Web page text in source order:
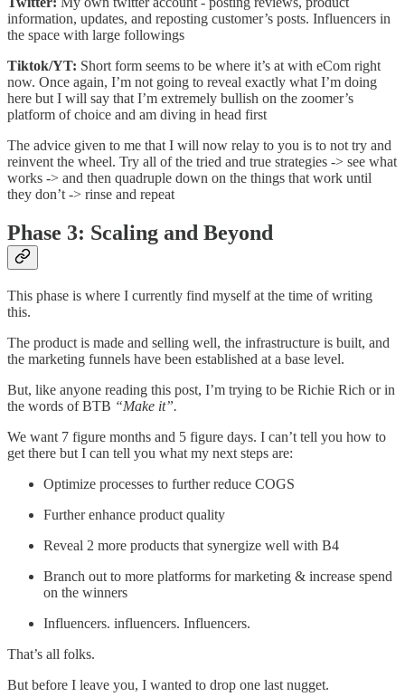
information, updates, and reposting customer’s posts. Influencers in
the space with large followings
Tiktok/YT: Short form seems to be where it’s at with eCom right
now. Once again, I’m not going to reveal exactly what I’m doing
here but I will say that I’m extremely bullish on the zoomer’s
platform of choice and am diving in head first
The advice given to me that I will now relay to you is to not try and
reinvent the wheel. Try all of the tried and true strategies -> see what
works -> and then quadruple down on the things that work until
they don’t -> rinse and repeat
Phase 3: Scaling and Beyond
This phase is where I currently find myself at the time of writing
this.
The product is made and selling well, the infrastructure is built, and
the marketing funnels have been established at a base level.
But, like anyone reading this post, I’m trying to be Richie Rich or in
the words of BTB “Make it”.
We want 7 figure months and 5 figure days. I can’t tell you how to
get there but I can tell you what my next steps are:
Optimize processes to further reduce COGS
Further enhance product quality
Reveal 2 more products that synergize well with B4
Branch out to more platforms for marketing & increase spend
on the winners
Influencers. influencers. Influencers.
That’s all folks.
But before I leave you, I wanted to drop one last nugget.